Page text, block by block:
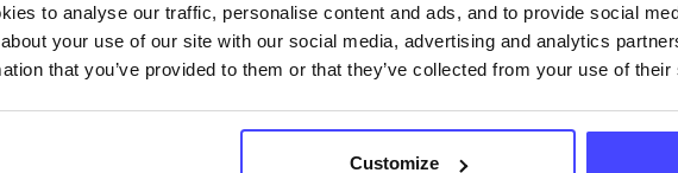
to analyse our traffic, personalise content and ads, and to provide social
your use of our site with our social media, advertising and analytics
that you’ve provided to them or that they’ve collected from your use of
Customize
through to our Find A Service tool when we next
connection.
Last updated:01/07/2026
01/10/2026